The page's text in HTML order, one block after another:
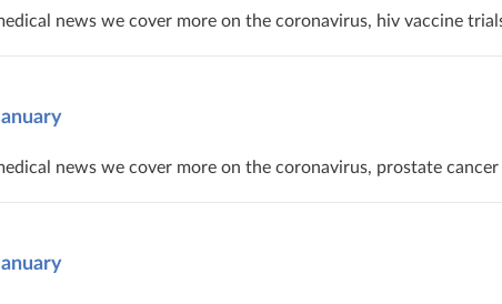
news we cover more on the coronavirus, hiv vaccine
news we cover more on the coronavirus, prostate cancer